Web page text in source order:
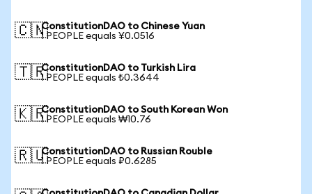
🇨🇳ConstitutionDAO to Chinese Yuan
1 PEOPLE equals ¥0.0516
🇹🇷ConstitutionDAO to Turkish Lira
1 PEOPLE equals ₺0.3644
🇰🇷ConstitutionDAO to South Korean Won
1 PEOPLE equals ₩10.76
🇷🇺ConstitutionDAO to Russian Rouble
1 PEOPLE equals ₽0.6285